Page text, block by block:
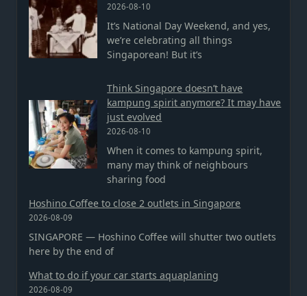
2026-08-10
It’s National Day Weekend, and yes,
we’re celebrating all things
Singaporean! But it’s
Think Singapore doesn’t have
kampung spirit anymore? It may have
just evolved
2026-08-10
When it comes to kampung spirit,
many may think of neighbours
sharing food
Hoshino Coffee to close 2 outlets in Singapore
2026-08-09
SINGAPORE — Hoshino Coffee will shutter two outlets
here by the end of
What to do if your car starts aquaplaning
2026-08-09